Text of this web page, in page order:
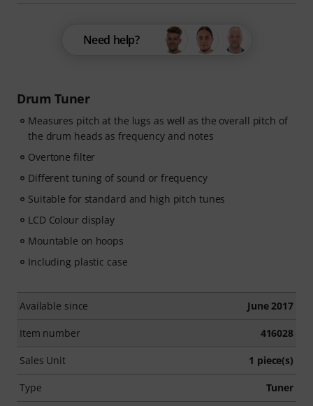
Drum Tuner
Measures pitch at the lugs as well as the overall pitch of
the drum heads as frequency and notes
Overtone filter
Different tuning of sound or frequency
Suitable for standard and high pitch tunes
LCD Colour display
Mountable on hoops
Including plastic case
Available since June 2017
Item number 416028
Sales Unit 1 piece(s)
Type Tuner
Need help?